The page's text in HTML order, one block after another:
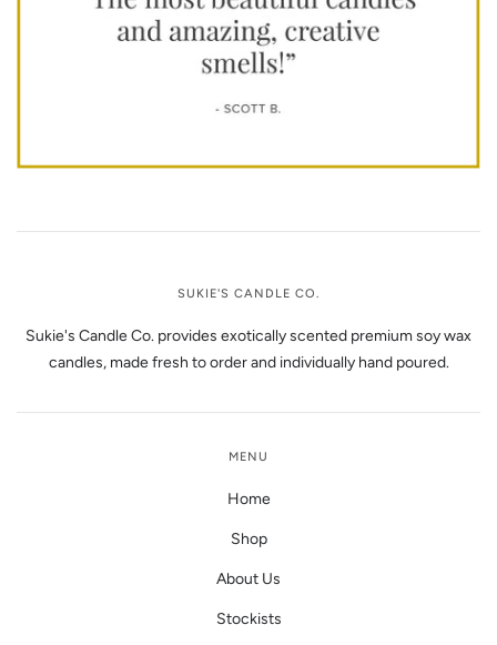
SUKIE'S CANDLE CO.
Sukie's Candle Co. provides exotically scented premium soy wax
candles, made fresh to order and individually hand poured.
MENU
Home
Shop
About Us
Stockists